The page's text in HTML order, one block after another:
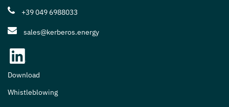
+39 049 6988033
sales@kerberos.energy
Download
Whistleblowing